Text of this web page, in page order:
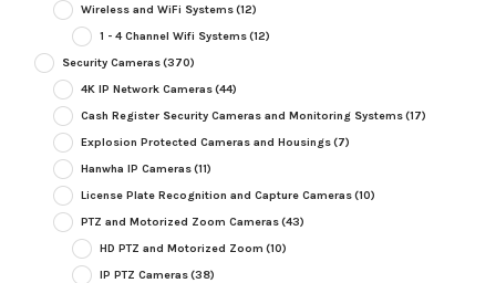
Wireless and WiFi Systems(12)
1 - 4 Channel Wifi Systems(12)
Security Cameras(370)
4K IP Network Cameras(44)
Cash Register Security Cameras and Monitoring Systems(17)
Explosion Protected Cameras and Housings(7)
Hanwha IP Cameras(11)
License Plate Recognition and Capture Cameras(10)
PTZ and Motorized Zoom Cameras(43)
HD PTZ and Motorized Zoom (10)
IP PTZ Cameras(38)